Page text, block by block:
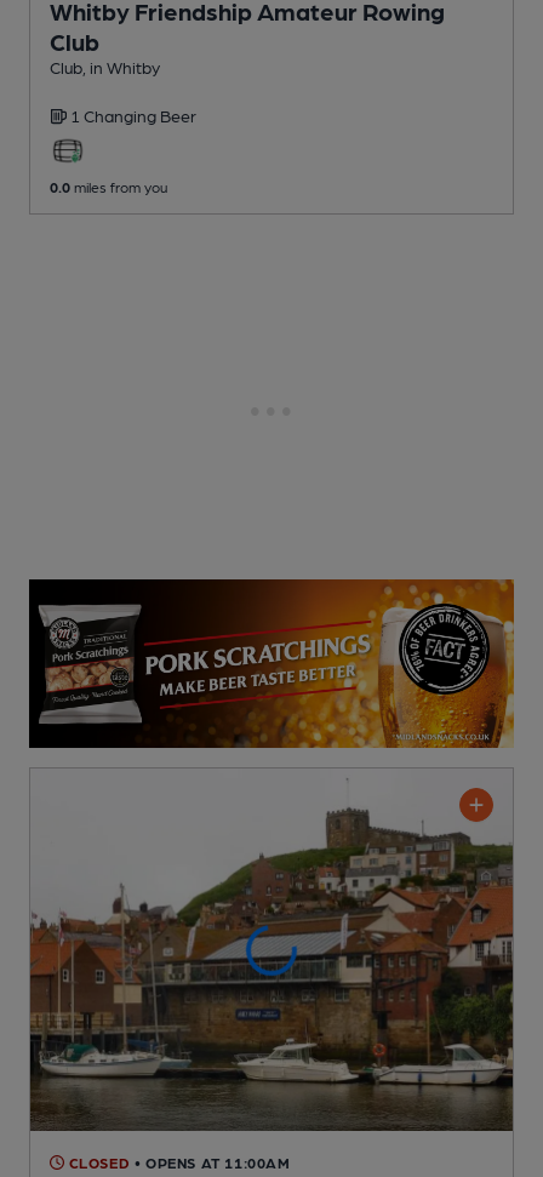
Whitby Friendship Amateur Rowing
Club
Club , in Whitby
1 Changing Beer
0.0 miles from you
CLOSED • OPENS AT 11:00AM